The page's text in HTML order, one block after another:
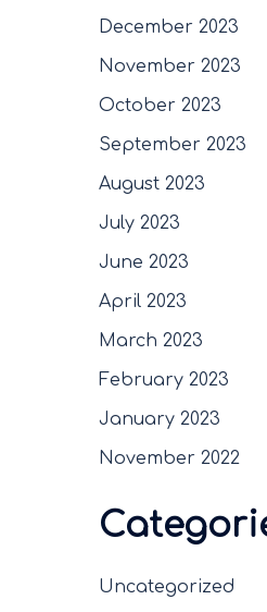
December 2023
November 2023
October 2023
September 2023
August 2023
July 2023
June 2023
April 2023
March 2023
February 2023
January 2023
November 2022
Uncategorized